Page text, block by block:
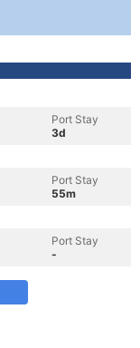
Port Stay
3d
Port Stay
55m
Port Stay
-